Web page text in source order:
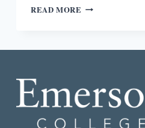
READ MORE ARMCHAIR
IN
LITERATURE